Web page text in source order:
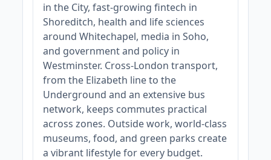
in the City, fast‑growing fintech in
Shoreditch, health and life sciences
around Whitechapel, media in Soho,
and government and policy in
Westminster. Cross‑London transport,
from the Elizabeth line to the
Underground and an extensive bus
network, keeps commutes practical
across zones. Outside work, world‑class
museums, food, and green parks create
a vibrant lifestyle for every budget.